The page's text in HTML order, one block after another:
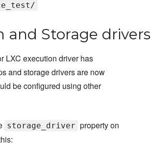
and Storage drivers
LXC execution driver has
and storage drivers are now
be configured using other
storage_driver property on